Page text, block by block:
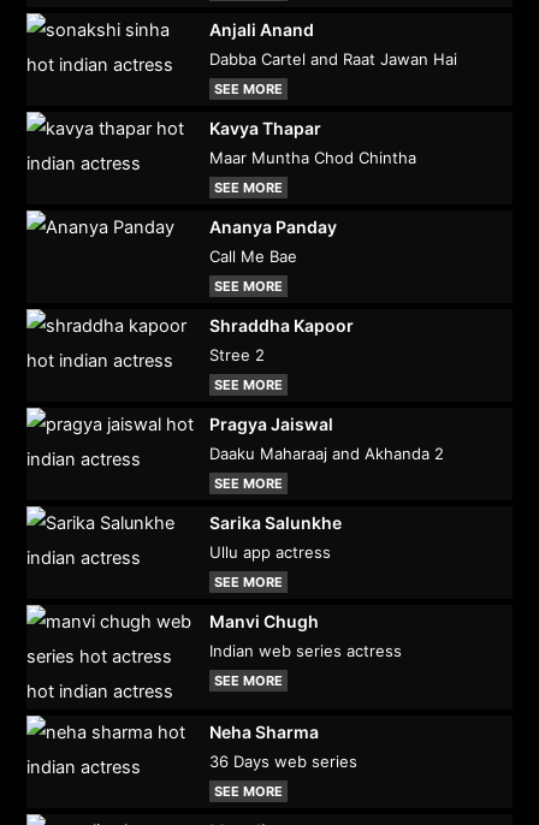
Anjali Anand
Dabba Cartel and Raat Jawan Hai
SEE MORE
Kavya Thapar
Maar Muntha Chod Chintha
SEE MORE
Ananya Panday
Call Me Bae
SEE MORE
Shraddha Kapoor
Stree 2
SEE MORE
Pragya Jaiswal
Daaku Maharaaj and Akhanda 2
SEE MORE
Sarika Salunkhe
Ullu app actress
SEE MORE
Manvi Chugh
Indian web series actress
SEE MORE
Neha Sharma
36 Days web series
SEE MORE